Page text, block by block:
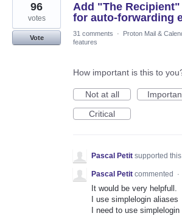
Add "The
for auto-forwarding
96
votes
Vote
31 comments · Proton Mail &
features
How important is this to
Not at all
Critical
Pascal Petit supported
Pascal Petit commented ·
It would be very helpfull.
I use simplelogin aliases
I need to use